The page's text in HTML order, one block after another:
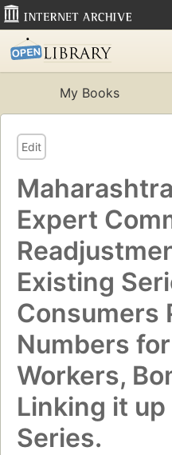
My Books
Edit
Expert
Existing
Consumers
Numbers
Workers,
Linking it
Series.